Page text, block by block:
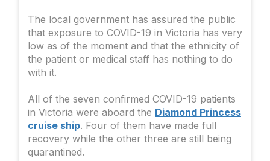
The local government has assured the public
that exposure to COVID-19 in Victoria has very
low as of the moment and that the ethnicity of
the patient or medical staff has nothing to do
with it.
All of the seven confirmed COVID-19 patients
in Victoria were aboard the Diamond Princess
cruise ship. Four of them have made full
recovery while the other three are still being
quarantined.